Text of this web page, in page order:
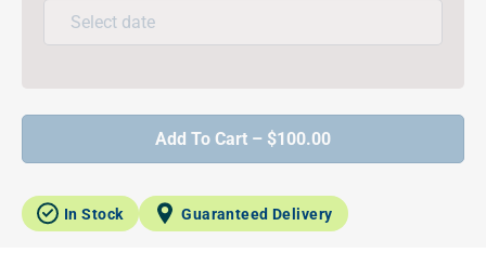
Add To Cart – $100.00
In Stock Guaranteed Delivery